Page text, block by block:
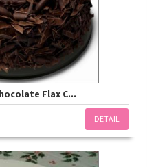
Flax C...
DETAIL